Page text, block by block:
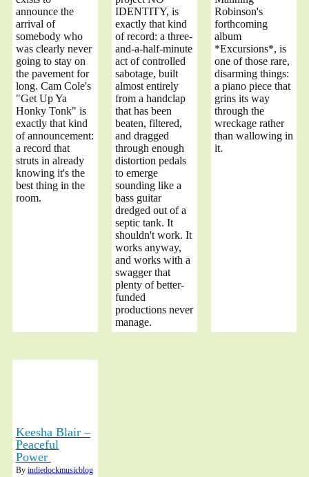
announce the
arrival of
somebody who
was clearly never
going to stay on
the pavement for
long. Cam Cole's
"Get Up Ya
Honky Tonk" is
exactly that kind
of announcement:
a record that
struts in already
knowing it's the
best thing in the
room.
IDENTITY, is
exactly that kind
of record: a three-
and-a-half-minute
act of controlled
sabotage, built
almost entirely
from a handclap
that has been
beaten, filtered,
and dragged
through enough
distortion pedals
to emerge
sounding like a
bass guitar
dredged out of a
septic tank. It
shouldn't work. It
works anyway,
and works with a
swagger that
plenty of better-
funded
productions never
manage.
Robinson's
forthcoming
album
*Excursions*, is
one of those rare,
disarming things:
a piano piece that
grins its way
through the
wreckage rather
than wallowing in
it.
Keesha Blair –
Peaceful
Power
By indiedockmusicblog